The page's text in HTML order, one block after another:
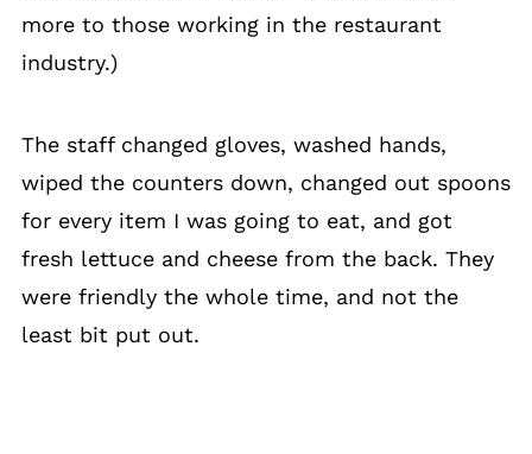
more to those working in the restaurant
industry.)
The staff changed gloves, washed hands,
wiped the counters down, changed out spoons
for every item I was going to eat, and got
fresh lettuce and cheese from the back. They
were friendly the whole time, and not the
least bit put out.